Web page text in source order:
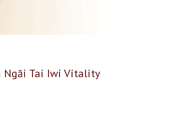
Ngāi Tai Iwi Vitality